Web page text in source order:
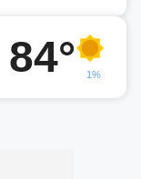
84° 1%